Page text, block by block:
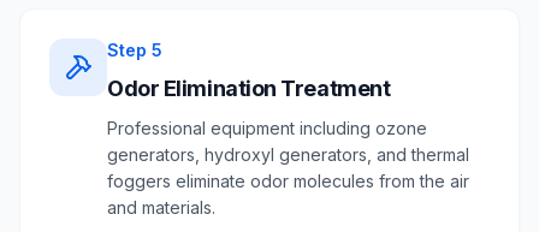
Step 5
Odor Elimination Treatment
Professional equipment including ozone
generators, hydroxyl generators, and thermal
foggers eliminate odor molecules from the air
and materials.